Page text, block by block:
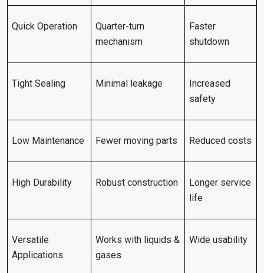
Quick Operation
Quarter-turn
mechanism
Faster
shutdown
Tight Sealing Minimal leakage
Increased
safety
Low Maintenance Fewer moving parts Reduced costs
High Durability Robust construction
Longer service
life
Versatile
Applications
Works with liquids &
gases
Wide usability